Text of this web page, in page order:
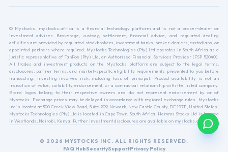
© Mystocks. mystocks.africa is a financial technology platform and is not a broker-dealer or
investment adviser. Brokerage, custody, settlement, financial advice, and regulated dealing
activities are provided by regulated stockbrokers, investment banks, broker-dealers, custodians, or
appointed partners where required. Mystocks Technologies (Pty) Ltd operates in South Africa as a
juristic representative of TanFox (Pty) Ltd, an Authorised Financial Services Provider (FSP 52040).
All trades and investment products on the Mystocks platform are subject to the legal terms,
disclosures, partner terms, and market-specific eligibility requirements presented to you before
transacting. Investing involves risk, including loss of principal. Product availability is not an
indication of value, suitability, endorsement, or a contractual relationship with the listed company.
Brand logos belong to their respective owners and do not represent endorsement by or of
Mystocks. Exchange prices may be delayed in accordance with regional exchange rules. Mystocks
Inc is located at 300 Creek View Road, Suite 209, Newark, New Castle County, DE 19711, United States.
Mystocks Technologies (Pty) Ltd is located in Cape Town, South Africa. Hemms Stocks Ltd is located
in Westlands, Nairobi, Kenya. Further investment disclosures are available on mystocks.africa.
© 2026 MYSTOCKS INC. ALL RIGHTS RESERVED.
FAQ HubSecuritySupportPrivacy Policy